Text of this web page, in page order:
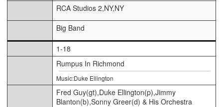
RCA Studios 2,NY,NY
Big Band
1-18
Rumpus In Richmond
Music:Duke Ellington
Fred Guy(gt),Duke Ellington(p),Jimmy
Blanton(b),Sonny Greer(d) & His Orchestra